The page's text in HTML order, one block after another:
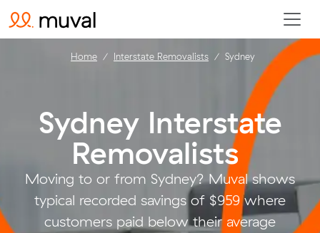
Sydney Interstate
Removalists .
Moving to or from Sydney? Muval shows
typical recorded savings of $959 where
customers paid below their average
Home Interstate Removalists Sydney